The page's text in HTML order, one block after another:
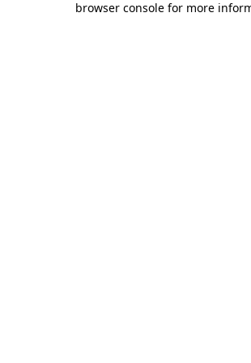
browser console for more